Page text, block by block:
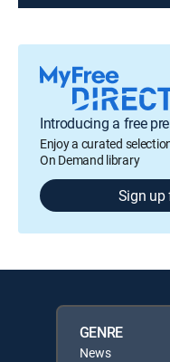
Introducing a free
Enjoy a curated
On Demand library
Sign up
GENRE
News